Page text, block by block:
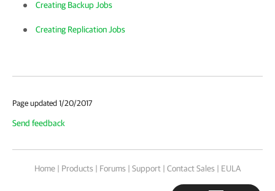
Creating Backup Jobs
Creating Replication Jobs
Page updated 1/20/2017
Send feedback
Home | Products | Forums | Support | Contact Sales | EULA